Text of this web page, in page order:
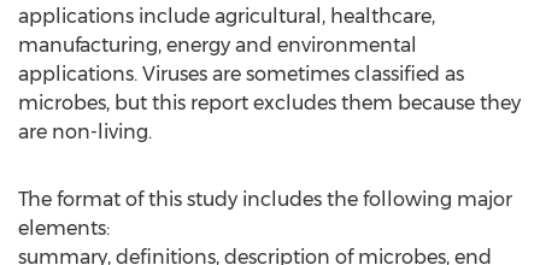
applications include agricultural, healthcare,
manufacturing, energy and environmental
applications. Viruses are sometimes classified as
microbes, but this report excludes them because they
are non-living.
The format of this study includes the following major
elements:
summary, definitions, description of microbes, end